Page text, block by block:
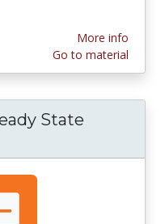
More info
Go to material
State